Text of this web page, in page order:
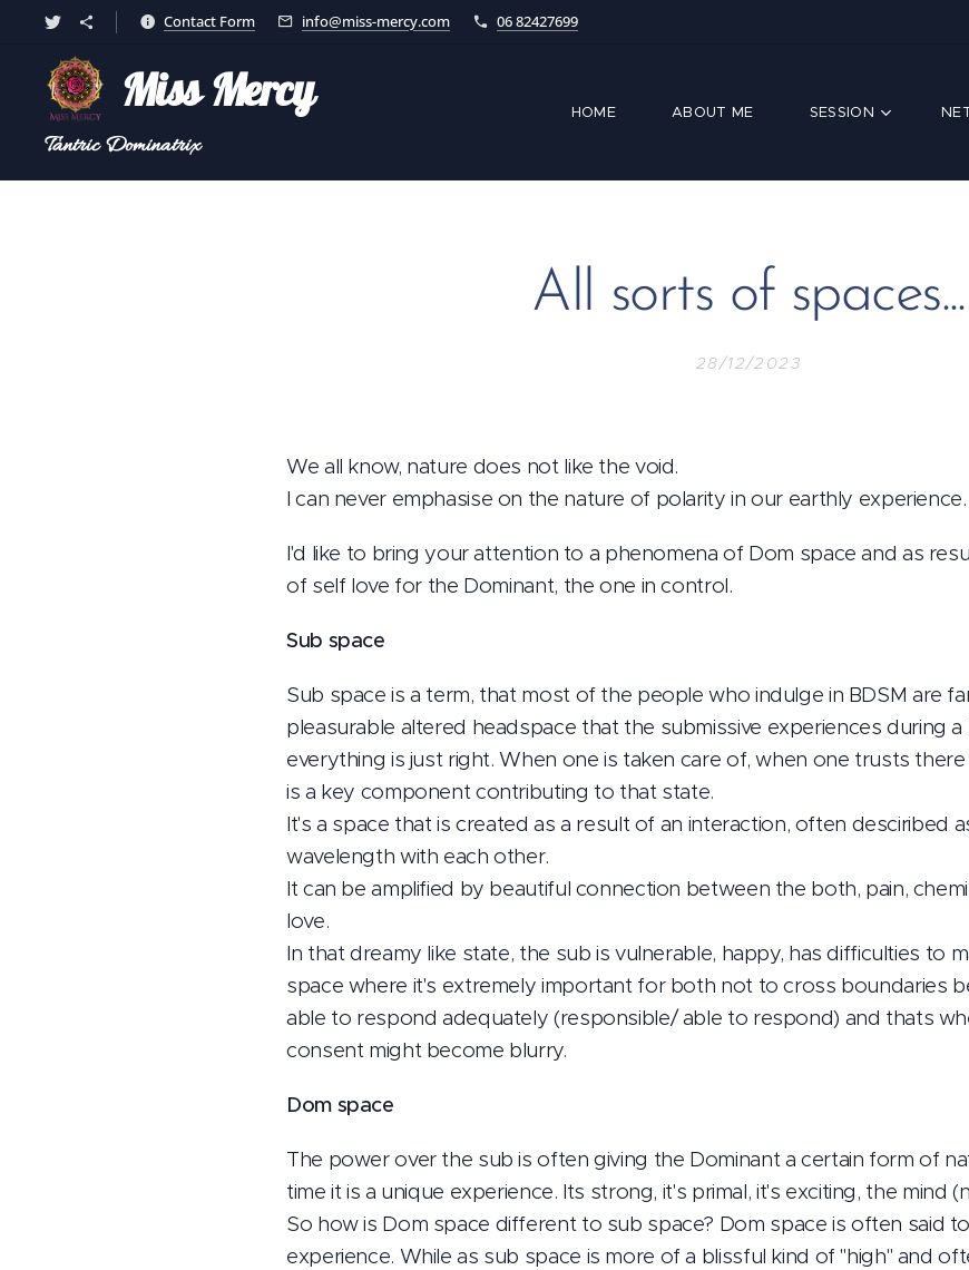
Contact Form info@miss-mercy.com 06 82427699
Miss Mercy
TantricDominatrix
HOME ABOUT ME SESSION
All sorts of spaces...
28/12/2023
We all know, nature does not like the void.
I can never emphasise on the nature of polarity in our earthly experience.
I'd like to bring your attention to a phenomena of Dom space and as
of self love for the Dominant, the one in control.
Sub space
Sub space is a term, that most of the people who indulge in BDSM are
pleasurable altered headspace that the submissive experiences during a
everything is just right. When one is taken care of, when one trusts
is a key component contributing to that state.
It's a space that is created as a result of an interaction, often desciribed
wavelength with each other.
It can be amplified by beautiful connection between the both, pain,
love.
In that dreamy like state, the sub is vulnerable, happy, has difficulties to
space where it's extremely important for both not to cross boundaries
able to respond adequately (responsible/ able to respond) and thats
consent might become blurry.
Dom space
The power over the sub is often giving the Dominant a certain form of
time it is a unique experience. Its strong, it's primal, it's exciting, the mind
So how is Dom space different to sub space? Dom space is often said
experience. While as sub space is more of a blissful kind of "high" and